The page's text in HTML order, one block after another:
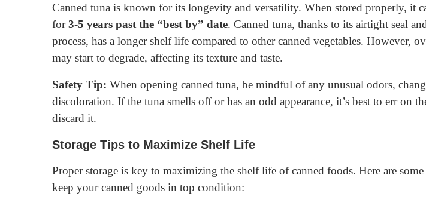
Canned tuna is known for its longevity and versatility. When stored properly, it
for3-5 years past the “best by” date. Canned tuna, thanks to its airtight seal
process, has a longer shelf life compared to other canned vegetables. However,
may start to degrade, affecting its texture and taste.
Safety Tip: When opening canned tuna, be mindful of any unusual odors,
discoloration. If the tuna smells off or has an odd appearance, it’s best to err on
discard it.
Storage Tips to Maximize Shelf Life
Proper storage is key to maximizing the shelf life of canned foods. Here are some
keep your canned goods in top condition: